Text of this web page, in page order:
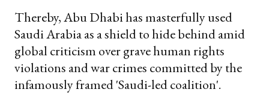
Thereby, Abu Dhabi has masterfully used
Saudi Arabia as a shield to hide behind amid
global criticism over grave human rights
violations and war crimes committed by the
infamously framed 'Saudi-led coalition'.